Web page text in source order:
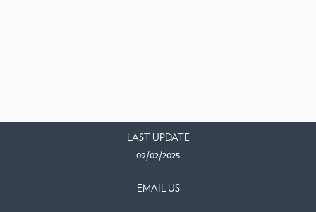
LAST UPDATE
09/02/2025
EMAIL US